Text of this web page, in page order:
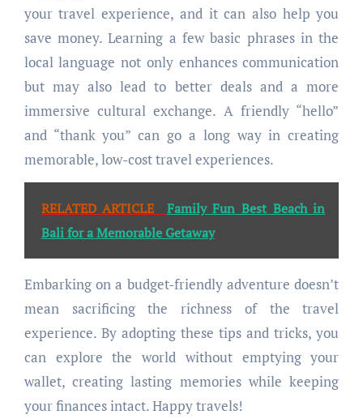
your travel experience, and it can also help you
save money. Learning a few basic phrases in the
local language not only enhances communication
but may also lead to better deals and a more
immersive cultural exchange. A friendly “hello”
and “thank you” can go a long way in creating
memorable, low-cost travel experiences.
RELATED ARTICLE
Family Fun Best Beach in
Bali for a Memorable Getaway
Embarking on a budget-friendly adventure doesn’t
mean sacrificing the richness of the travel
experience. By adopting these tips and tricks, you
can explore the world without emptying your
wallet, creating lasting memories while keeping
your finances intact. Happy travels!